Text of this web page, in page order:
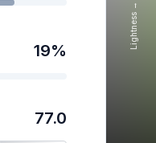
19%
77.0
Lightness →